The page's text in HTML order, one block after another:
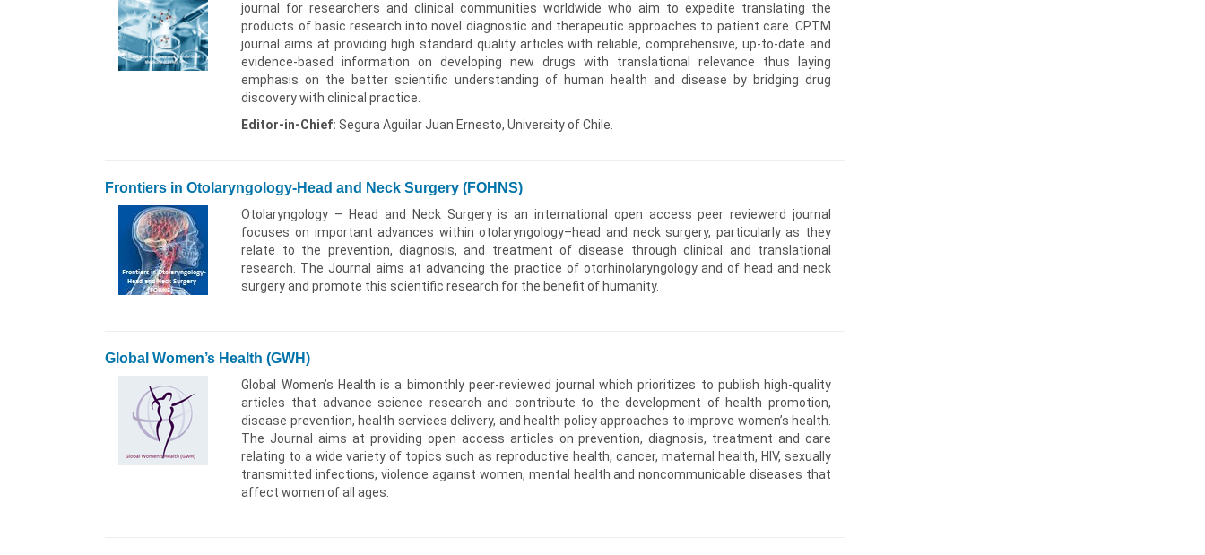
journal for researchers and clinical communities worldwide who aim to expedite translating the
products of basic research into novel diagnostic and therapeutic approaches to patient care. CPTM
journal aims at providing high standard quality articles with reliable, comprehensive, up-to-date and
evidence-based information on developing new drugs with translational relevance thus laying
emphasis on the better scientific understanding of human health and disease by bridging drug
discovery with clinical practice.
Editor-in-Chief: Segura Aguilar Juan Ernesto, University of Chile.
Frontiers in Otolaryngology-Head and Neck Surgery (FOHNS)
Otolaryngology – Head and Neck Surgery is an international open access peer reviewerd journal
focuses on important advances within otolaryngology–head and neck surgery, particularly as they
relate to the prevention, diagnosis, and treatment of disease through clinical and translational
research. The Journal aims at advancing the practice of otorhinolaryngology and of head and neck
surgery and promote this scientific research for the benefit of humanity.
Global Women’s Health (GWH)
Global Women’s Health is a bimonthly peer-reviewed journal which prioritizes to publish high-quality
articles that advance science research and contribute to the development of health promotion,
disease prevention, health services delivery, and health policy approaches to improve women’s health.
The Journal aims at providing open access articles on prevention, diagnosis, treatment and care
relating to a wide variety of topics such as reproductive health, cancer, maternal health, HIV, sexually
transmitted infections, violence against women, mental health and noncommunicable diseases that
affect women of all ages.